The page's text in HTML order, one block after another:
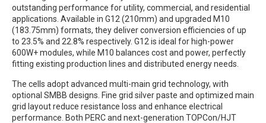
outstanding performance for utility, commercial, and residential
applications. Available in G12 (210mm) and upgraded M10
(183.75mm) formats, they deliver conversion efficiencies of up
to 23.5% and 22.8% respectively. G12 is ideal for high-power
600W+ modules, while M10 balances cost and power, perfectly
fitting existing production lines and distributed energy needs.
The cells adopt advanced multi-main grid technology, with
optional SMBB designs. Fine grid silver paste and optimized main
grid layout reduce resistance loss and enhance electrical
performance. Both PERC and next-generation TOPCon/HJT